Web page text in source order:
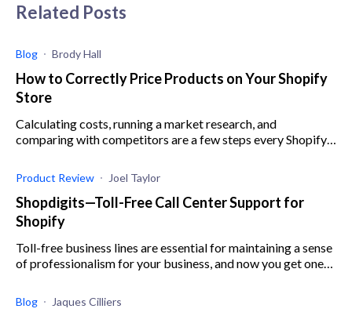
Related Posts
Blog Brody Hall
How to Correctly Price Products on Your Shopify
Store
Calculating costs, running a market research, and
comparing with competitors are a few steps every Shopify
Product Review Joel Taylor
Shopdigits—Toll-Free Call Center Support for
Shopify
Toll-free business lines are essential for maintaining a sense
of professionalism for your business, and now you get one
Blog Jaques Cilliers